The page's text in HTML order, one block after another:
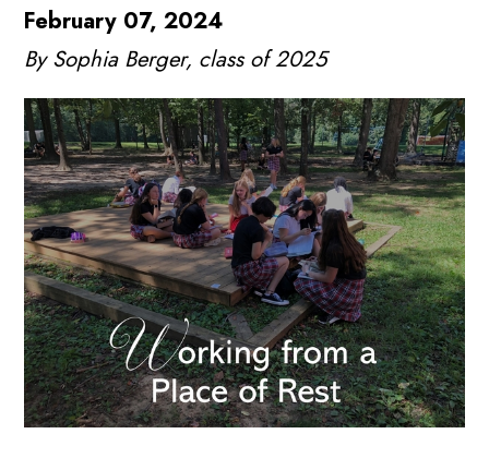
February 07, 2024
By Sophia Berger, class of 2025